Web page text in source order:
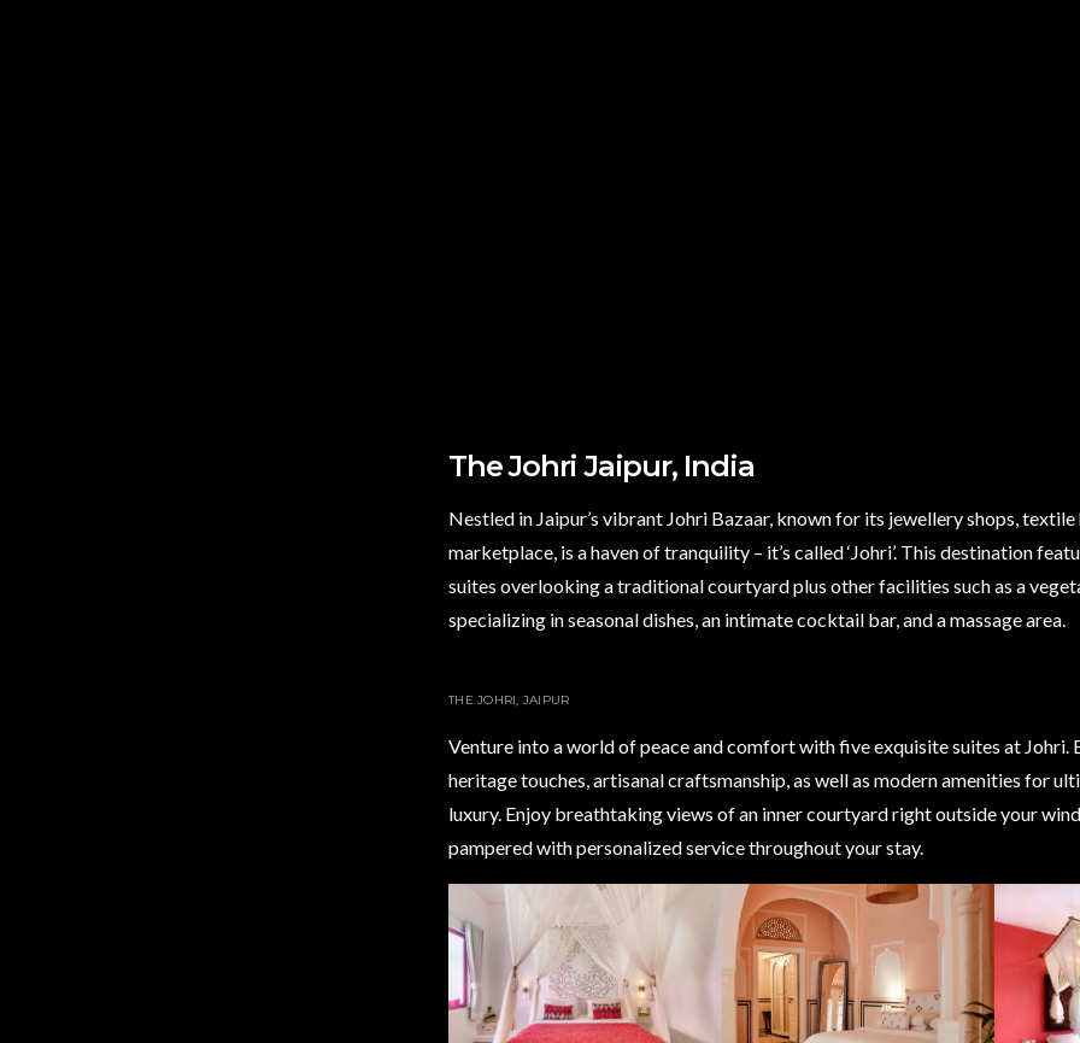
The Johri Jaipur, India
Nestled in Jaipur’s vibrant Johri Bazaar, known for its jewellery shops,
marketplace, is a haven of tranquility – it’s called ‘Johri’. This destination
suites overlooking a traditional courtyard plus other facilities such as a
specializing in seasonal dishes, an intimate cocktail bar, and a massage area.
THE JOHRI, JAIPUR
Venture into a world of peace and comfort with five exquisite suites at Johri.
heritage touches, artisanal craftsmanship, as well as modern amenities for
luxury. Enjoy breathtaking views of an inner courtyard right outside your
pampered with personalized service throughout your stay.